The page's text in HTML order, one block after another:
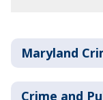
Maryland
Crime and